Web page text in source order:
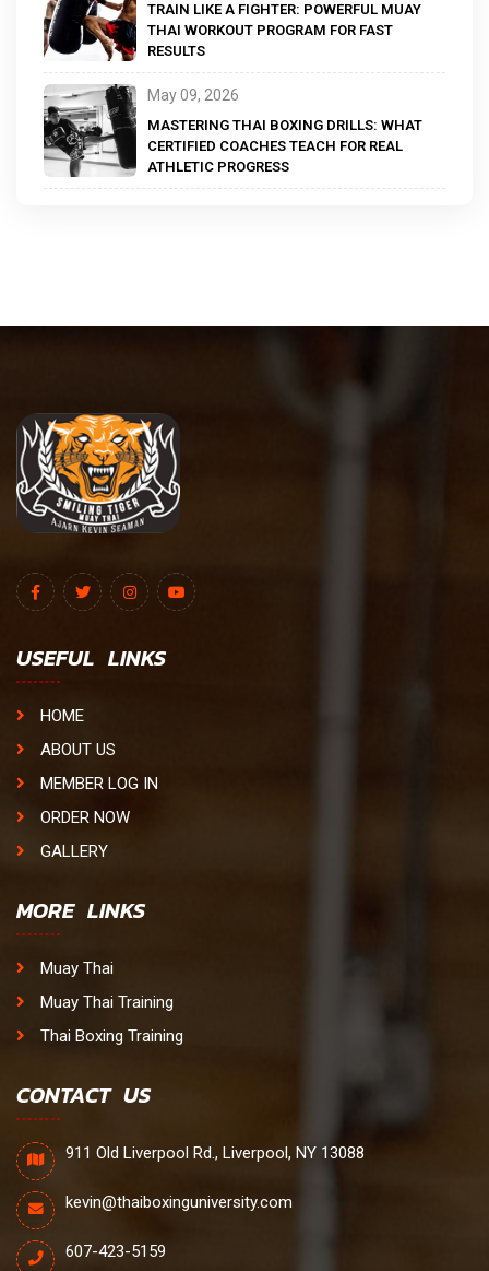
TRAIN LIKE A FIGHTER: POWERFUL MUAY
THAI WORKOUT PROGRAM FOR FAST
RESULTS
May 09, 2026
MASTERING THAI BOXING DRILLS: WHAT
CERTIFIED COACHES TEACH FOR REAL
ATHLETIC PROGRESS
USEFUL LINKS
HOME
ABOUT US
MEMBER LOG IN
ORDER NOW
GALLERY
MORE LINKS
Muay Thai
Muay Thai Training
Thai Boxing Training
CONTACT US
911 Old Liverpool Rd., Liverpool, NY 13088
kevin@thaiboxinguniversity.com
607-423-5159